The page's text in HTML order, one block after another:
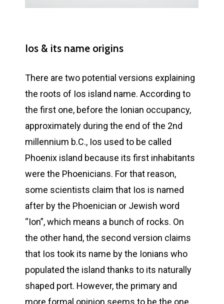
Ios & its name origins
There are two potential versions explaining
the roots of Ios island name. According to
the first one, before the Ionian occupancy,
approximately during the end of the 2nd
millennium b.C., Ios used to be called
Phoenix island because its first inhabitants
were the Phoenicians. For that reason,
some scientists claim that Ios is named
after by the Phoenician or Jewish word
“Ion”, which means a bunch of rocks. On
the other hand, the second version claims
that Ios took its name by the Ionians who
populated the island thanks to its naturally
shaped port. However, the primary and
more formal opinion seems to be the one